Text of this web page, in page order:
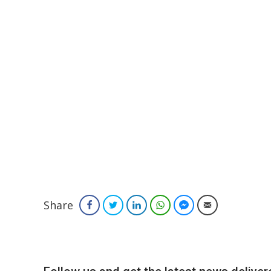
Share FacebookTwitterLinkedInWhatsAppFacebook Messenger
Email